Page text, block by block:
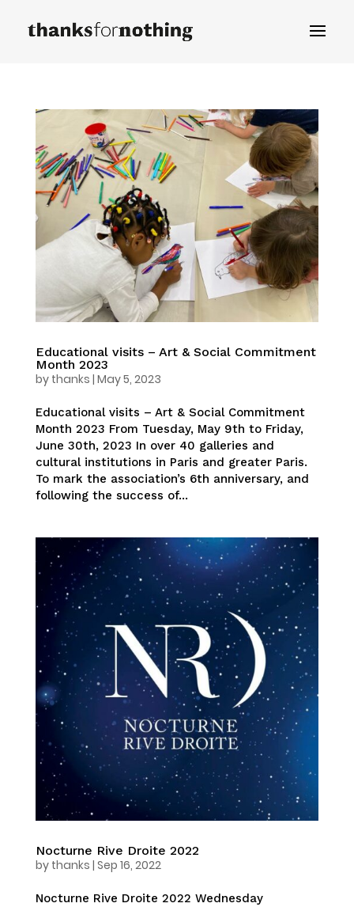
Educational visits – Art & Social Commitment
Month 2023
by thanks | May 5, 2023
Educational visits – Art & Social Commitment
Month 2023 From Tuesday, May 9th to Friday,
June 30th, 2023 In over 40 galleries and
cultural institutions in Paris and greater Paris.
To mark the association’s 6th anniversary, and
following the success of...
Nocturne Rive Droite 2022
by thanks | Sep 16, 2022
Nocturne Rive Droite 2022 Wednesday